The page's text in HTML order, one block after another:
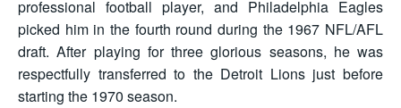
professional football player, and Philadelphia Eagles
picked him in the fourth round during the 1967 NFL/AFL
draft. After playing for three glorious seasons, he was
respectfully transferred to the Detroit Lions just before
starting the 1970 season.